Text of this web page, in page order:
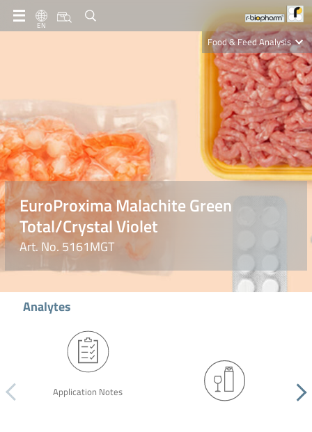
EN
Food & Feed Analysis
Clinical Diagnostics
R-Biopharm AG
Nutrition Care
EuroProxima Malachite Green
Total/Crystal Violet
Art. No. 5161MGT
Analytes
Application Notes